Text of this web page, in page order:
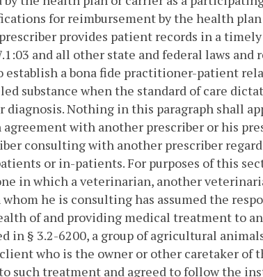
for reimbursement by the health
provides patient records in a
and all other state and federal laws
establish a bona fide practitioner-patient
substance when the standard of care
Nothing in this paragraph shall
with another prescriber or his
consulting with another prescriber
or in-patients.For purposes of this
in which a veterinarian, another
he is consulting has assumed the
of and providing medical treatment to
in § 3.2-6200, a group of agricultural
client who is the owner or other caretaker of
such treatment and agreed to follow the